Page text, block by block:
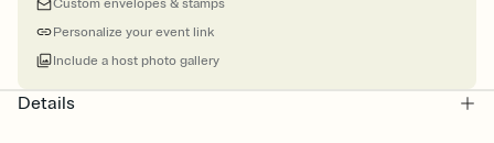
Custom envelopes & stamps
Personalize your event link
Include a host photo gallery
Details